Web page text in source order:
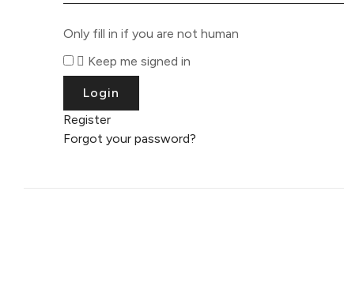
Only fill in if you are not human
Keep me signed in
Register
Forgot your password?